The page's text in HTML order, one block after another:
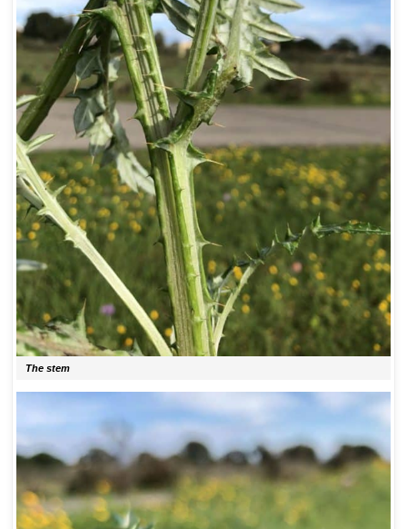
The stem